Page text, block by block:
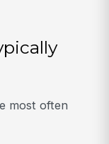
most often